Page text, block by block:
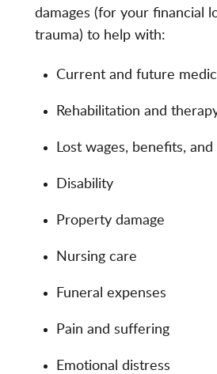
damages (for your financial
trauma) to help with:
Current and future
Rehabilitation and
Lost wages, benefits,
Disability
Property damage
Nursing care
Funeral expenses
Pain and suffering
Emotional distress